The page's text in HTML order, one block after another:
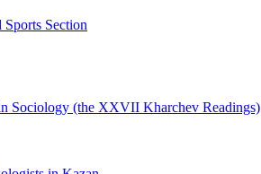
Section
Sociology (the XXVII Kharchev Readings)